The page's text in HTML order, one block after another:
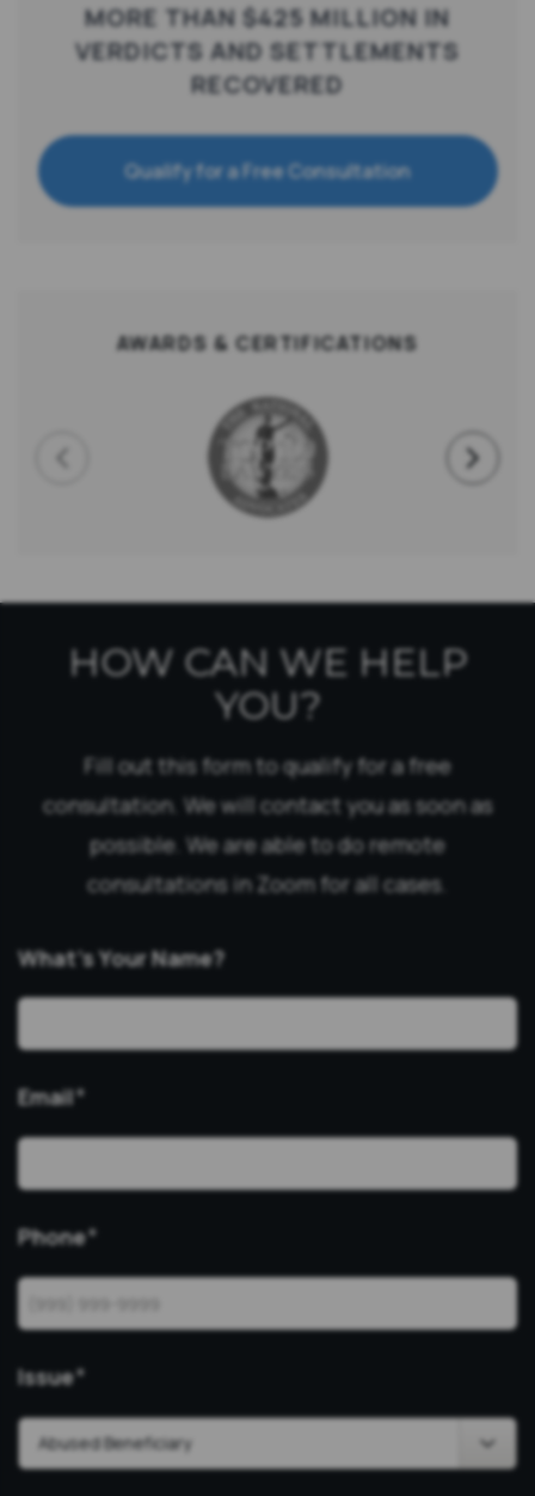
MORE THAN $425 MILLION IN
VERDICTS AND SETTLEMENTS
RECOVERED
Qualify for a Free Consultation
AWARDS & CERTIFICATIONS
HOW CAN WE HELP
YOU?
Fill out this form to qualify for a free
consultation. We will contact you as soon as
possible. We are able to do remote
consultations in Zoom for all cases.
What’s Your Name?
Email*
Phone*
Issue*